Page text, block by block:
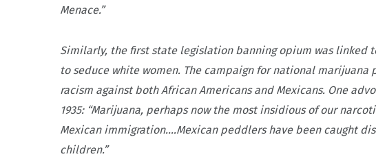
Menace.”
Similarly, the first state legislation banning opium was linked
to seduce white women. The campaign for national
racism against both African Americans and Mexicans. One
1935: “Marijuana, perhaps now the most insidious of our
Mexican immigration.…Mexican peddlers have been caught
children.”